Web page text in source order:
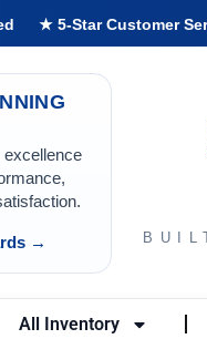
★ 5-Star Customer
excellence
→
All Inventory